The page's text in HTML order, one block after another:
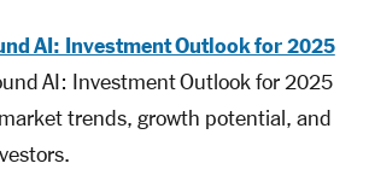
AI: Investment Outlook for 2025
AI: Investment Outlook for 2025
trends, growth potential, and